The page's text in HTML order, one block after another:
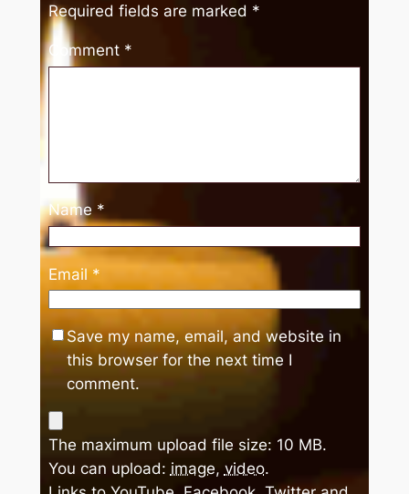
Required fields are marked *
Comment *
Name *
Email*
Save my name, email, and website in
this browser for the next time I
comment.
The maximum upload file size: 10 MB.
You can upload: image, video.